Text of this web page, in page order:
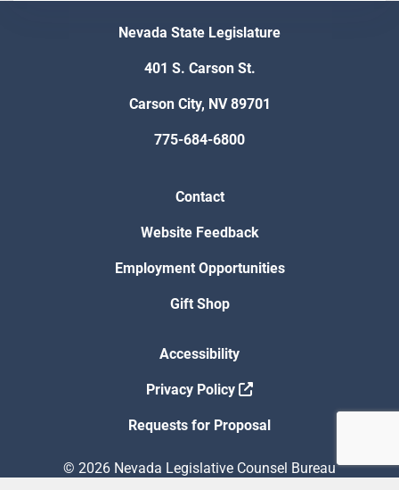
Nevada State Legislature
401 S. Carson St.
Carson City, NV 89701
775-684-6800
Contact
Website Feedback
Employment Opportunities
Gift Shop
Accessibility
Privacy Policy
Requests for Proposal
© 2026 Nevada Legislative Counsel Bureau